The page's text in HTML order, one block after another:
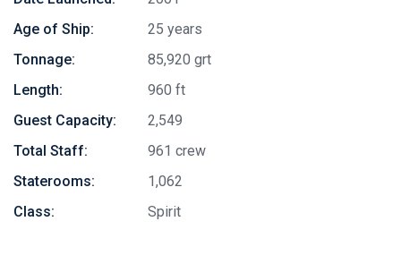
Age of Ship:
25 years
Tonnage:
85,920 grt
Length:
960 ft
Guest Capacity:
2,549
Total Staff:
961 crew
Staterooms:
1,062
Class:
Spirit